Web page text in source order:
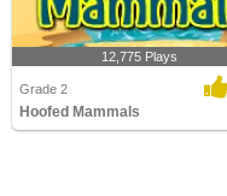
12,775 Plays
Grade 2
Hoofed Mammals